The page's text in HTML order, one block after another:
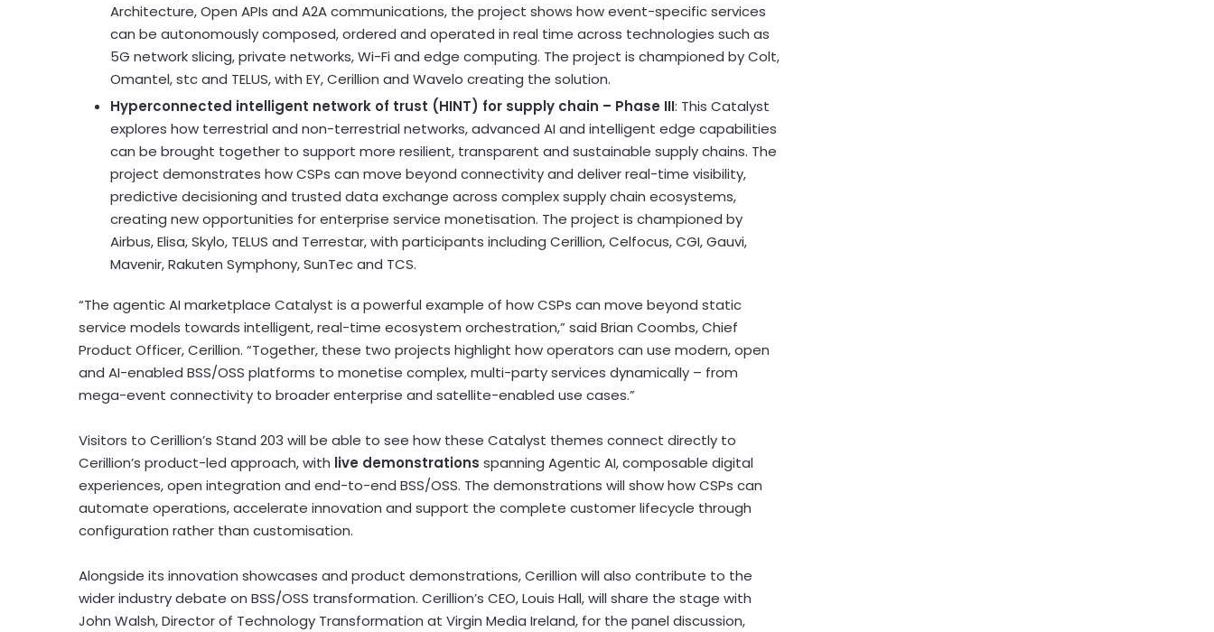
Architecture, Open APIs and A2A communications, the project shows how event-specific services
can be autonomously composed, ordered and operated in real time across technologies such as
5G network slicing, private networks, Wi-Fi and edge computing. The project is championed by Colt,
Omantel, stc and TELUS, with EY, Cerillion and Wavelo creating the solution.
Hyperconnected intelligent network of trust (HINT) for supply chain – Phase III: This Catalyst
explores how terrestrial and non-terrestrial networks, advanced AI and intelligent edge capabilities
can be brought together to support more resilient, transparent and sustainable supply chains. The
project demonstrates how CSPs can move beyond connectivity and deliver real-time visibility,
predictive decisioning and trusted data exchange across complex supply chain ecosystems,
creating new opportunities for enterprise service monetisation. The project is championed by
Airbus, Elisa, Skylo, TELUS and Terrestar, with participants including Cerillion, Celfocus, CGI, Gauvi,
Mavenir, Rakuten Symphony, SunTec and TCS.
“The agentic AI marketplace Catalyst is a powerful example of how CSPs can move beyond static
service models towards intelligent, real-time ecosystem orchestration,” said Brian Coombs, Chief
Product Officer, Cerillion. “Together, these two projects highlight how operators can use modern, open
and AI-enabled BSS/OSS platforms to monetise complex, multi-party services dynamically – from
mega-event connectivity to broader enterprise and satellite-enabled use cases.”
Visitors to Cerillion’s Stand 203 will be able to see how these Catalyst themes connect directly to
Cerillion’s product-led approach, with live demonstrations spanning Agentic AI, composable digital
experiences, open integration and end-to-end BSS/OSS. The demonstrations will show how CSPs can
automate operations, accelerate innovation and support the complete customer lifecycle through
configuration rather than customisation.
Alongside its innovation showcases and product demonstrations, Cerillion will also contribute to the
wider industry debate on BSS/OSS transformation. Cerillion’s CEO, Louis Hall, will share the stage with
John Walsh, Director of Technology Transformation at Virgin Media Ireland, for the panel discussion,